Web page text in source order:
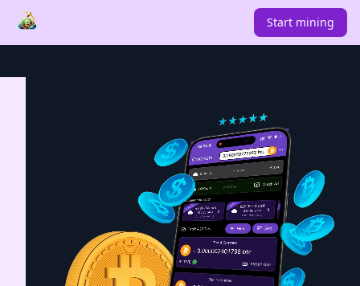
Start mining